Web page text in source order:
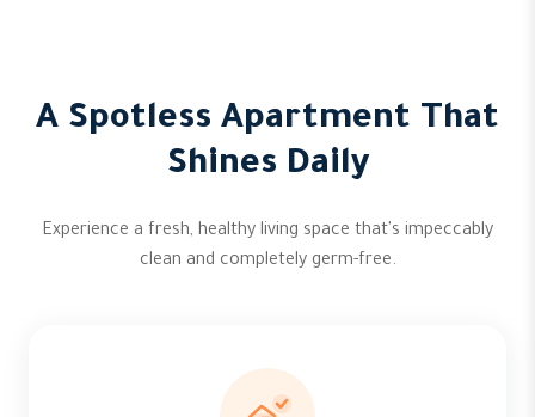
A Spotless Apartment That
Shines Daily
Experience a fresh, healthy living space that's impeccably
clean and completely germ-free.